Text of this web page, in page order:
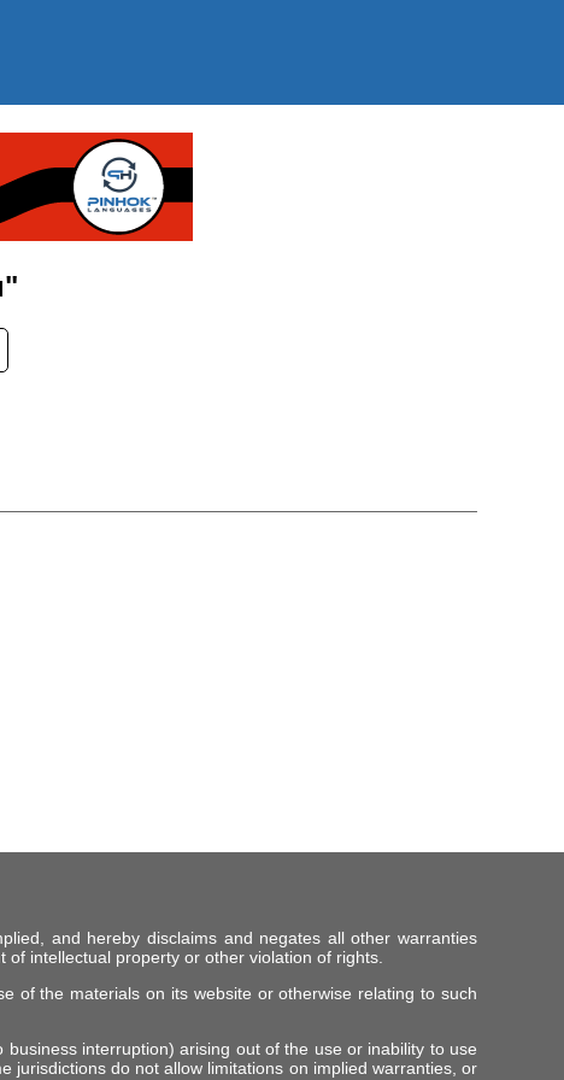
and hereby disclaims and negates all other warranties
intellectual property or other violation of rights.
of the materials on its website or otherwise relating to such
interruption) arising out of the use or inability to use
jurisdictions do not allow limitations on implied warranties, or